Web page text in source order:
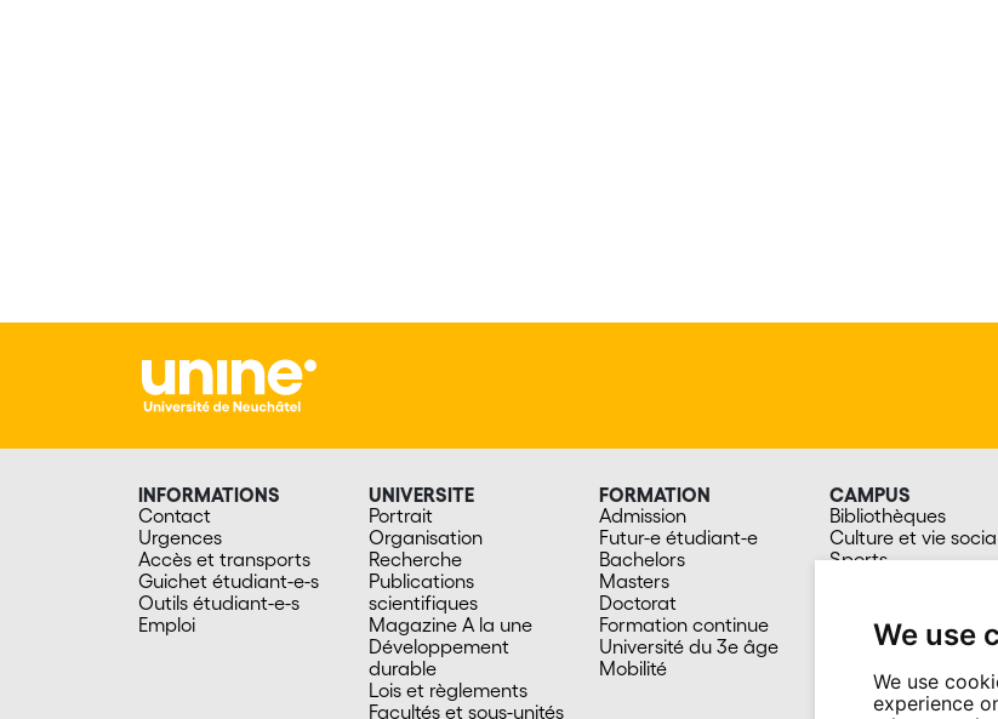
We use
We use
experience
INFORMATIONS
Contact
Urgences
Accès et transports
Guichet étudiant-e-s
Outils étudiant-e-s
Emploi
UNIVERSITE
Portrait
Organisation
Recherche
Publications
scientifiques
Magazine A la une
Développement
durable
Lois et règlements
Facultés et sous-unités
FORMATION
Admission
Futur-e étudiant-e
Bachelors
Masters
Doctorat
Formation continue
Université du 3e âge
Mobilité
CAMPUS
Bibliothèques
Culture et vie
Sports
En images